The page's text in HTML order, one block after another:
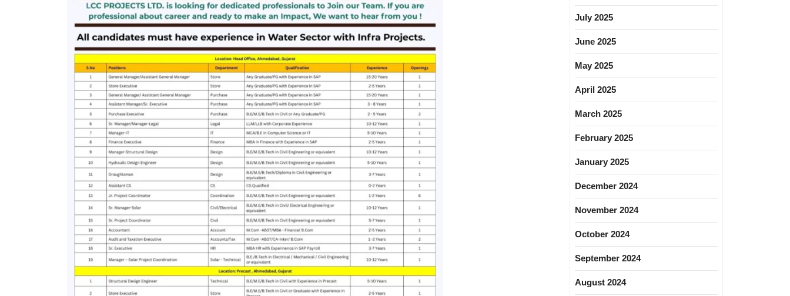
July 2025
June 2025
May 2025
April 2025
March 2025
February 2025
January 2025
December 2024
November 2024
October 2024
September 2024
August 2024